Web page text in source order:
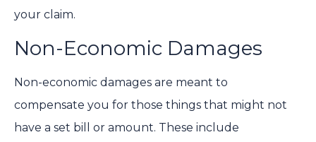
your claim.
Non-Economic Damages
Non-economic damages are meant to
compensate you for those things that might not
have a set bill or amount. These include